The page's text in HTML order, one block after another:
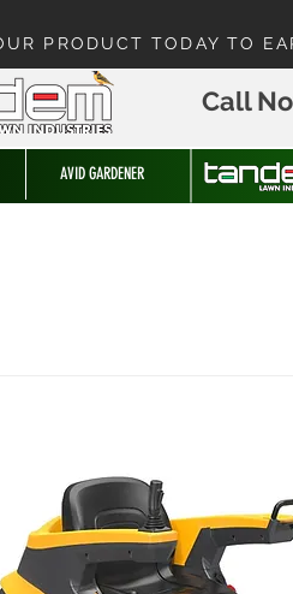
Call
PRODUCT TODAY TO
AVID GARDENER